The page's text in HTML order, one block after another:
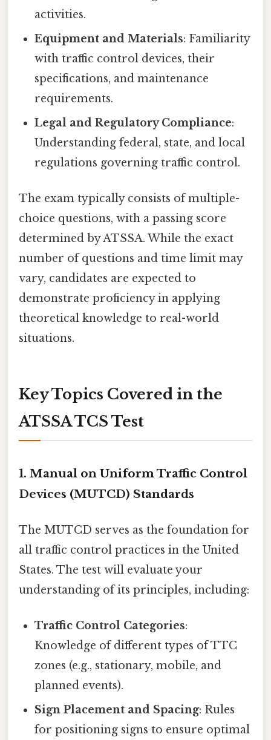
activities.
Equipment and Materials: Familiarity
with traffic control devices, their
specifications, and maintenance
requirements.
Legal and Regulatory Compliance:
Understanding federal, state, and local
regulations governing traffic control.
The exam typically consists of multiple-
choice questions, with a passing score
determined by ATSSA. While the exact
number of questions and time limit may
vary, candidates are expected to
demonstrate proficiency in applying
theoretical knowledge to real-world
situations.
Key Topics Covered in the
ATSSA TCS Test
1. Manual on Uniform Traffic Control
Devices (MUTCD) Standards
The MUTCD serves as the foundation for
all traffic control practices in the United
States. The test will evaluate your
understanding of its principles, including:
Traffic Control Categories:
Knowledge of different types of TTC
zones (e.g., stationary, mobile, and
planned events).
Sign Placement and Spacing: Rules
for positioning signs to ensure optimal